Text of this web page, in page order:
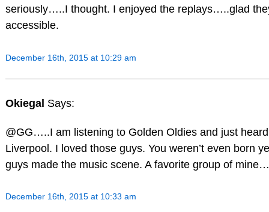
seriously…..I thought. I enjoyed the replays…..glad
accessible.
December 16th, 2015 at 10:29 am
Okiegal Says:
@GG…..I am listening to Golden Oldies and just
Liverpool. I loved those guys. You weren’t even born
guys made the music scene. A favorite group of
December 16th, 2015 at 10:33 am